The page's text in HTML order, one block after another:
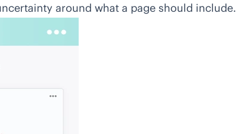
around what a page should include.